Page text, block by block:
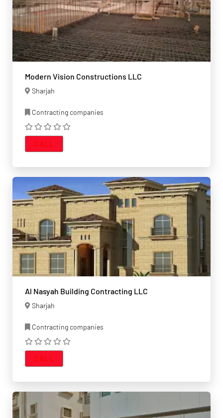
Modern Vision Constructions LLC
Sharjah
Contracting companies
CALL
Al Nasyah Building Contracting LLC
Sharjah
Contracting companies
CALL